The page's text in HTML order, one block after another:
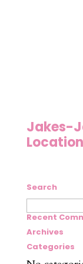
Jakes-
Search
Search
for:
Recent
Archives
Categories